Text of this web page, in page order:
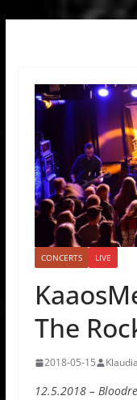
CONCERTS LIVE
The
2018-05-15
12.5.2018 –